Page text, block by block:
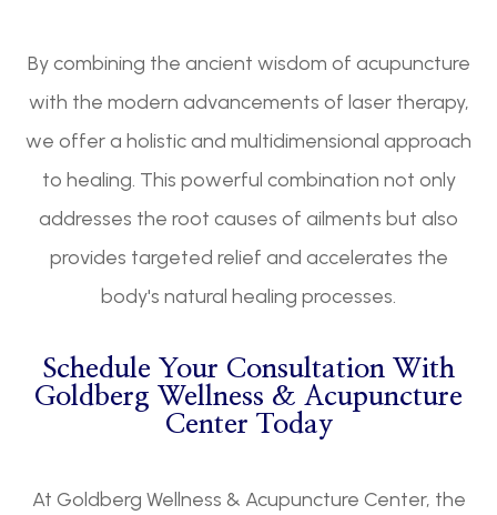
By combining the ancient wisdom of acupuncture
with the modern advancements of laser therapy,
we offer a holistic and multidimensional approach
to healing. This powerful combination not only
addresses the root causes of ailments but also
provides targeted relief and accelerates the
body's natural healing processes.
Schedule Your Consultation With
Goldberg Wellness & Acupuncture
Center Today
At Goldberg Wellness & Acupuncture Center, the